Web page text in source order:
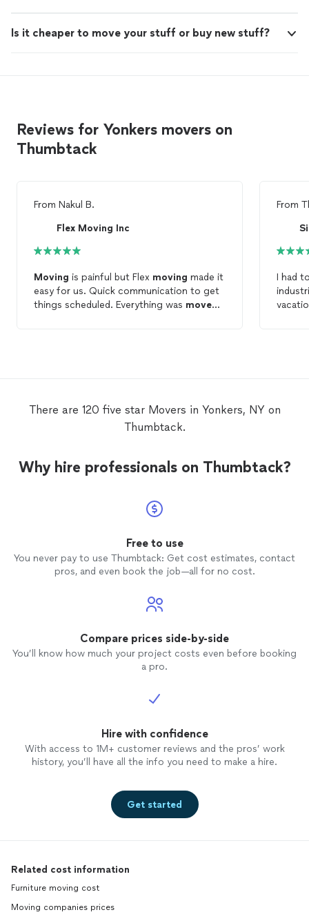
Is it cheaper to move your stuff or buy new stuff?
Reviews for Yonkers movers on
Thumbtack
From Nakul B.
Flex Moving Inc
Moving is painful but Flex moving made it
easy for us. Quick communication to get
things scheduled. Everything was moved
From
I had
There are 120 five star Movers in Yonkers, NY on
Thumbtack.
Why hire professionals on Thumbtack?
Free to use
You never pay to use Thumbtack: Get cost estimates, contact
pros, and even book the job—all for no cost.
Compare prices side-by-side
You’ll know how much your project costs even before booking
a pro.
Hire with confidence
With access to 1M+ customer reviews and the pros’ work
history, you’ll have all the info you need to make a hire.
Get started
Related cost information
Furniture moving cost
Moving companies prices